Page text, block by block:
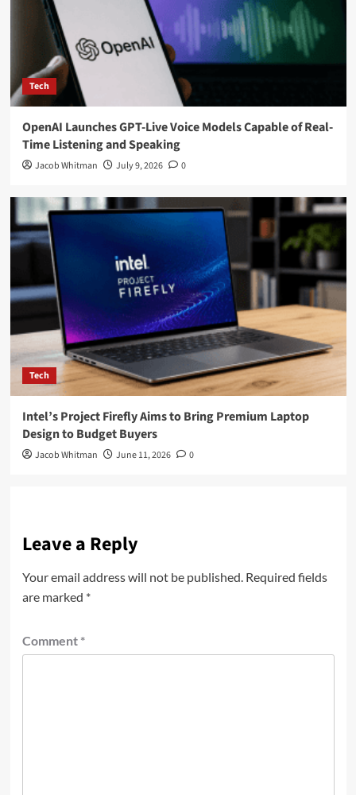
Tech
OpenAI Launches GPT-Live Voice Models Capable of Real-
Time Listening and Speaking
Jacob Whitman July 9, 2026 0
Tech
Intel’s Project Firefly Aims to Bring Premium Laptop
Design to Budget Buyers
Jacob Whitman June 11, 2026 0
Leave a Reply
Your email address will not be published. Required fields
are marked *
Comment *